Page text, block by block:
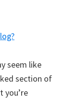
seem like
section of
you’re